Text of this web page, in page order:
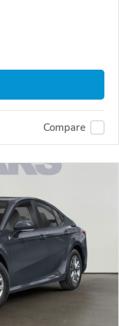
Compare